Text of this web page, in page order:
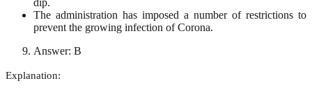
The administration has imposed a number of restrictions to
prevent the growing infection of Corona.
Answer: B
Explanation: